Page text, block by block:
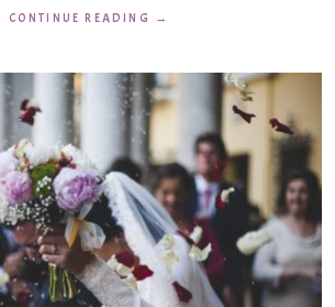
CONTINUE READING →